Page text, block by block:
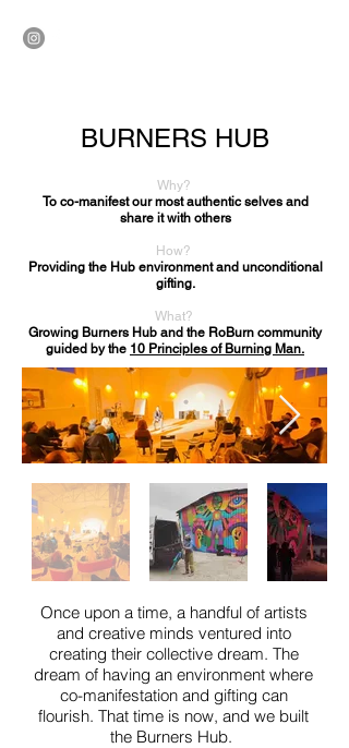
BURNERS HUB
Why?
To co-manifest our most authentic selves and
share it with others
How?
Providing the Hub environment and unconditional
gifting.
What?
Growing Burners Hub and the RoBurn community
guided by the 10 Principles of Burning Man.
Once upon a time, a handful of artists
and creative minds ventured into
creating their collective dream. The
dream of having an environment where
co-manifestation and gifting can
flourish. That time is now, and we built
the Burners Hub.